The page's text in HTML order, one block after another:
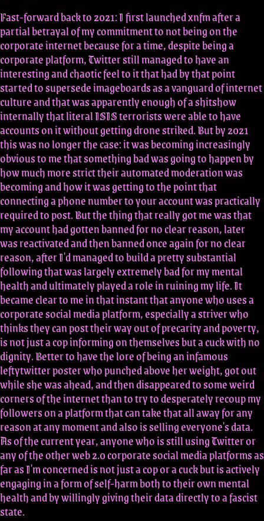
Fast-forward back to 2021: I first launched xnfm after a
partial betrayal of my commitment to not being on the
corporate internet because for a time, despite being a
corporate platform, Twitter still managed to have an
interesting and chaotic feel to it that had by that point
started to supersede imageboards as a vanguard of internet
culture and that was apparently enough of a shitshow
internally that literal ISIS terrorists were able to have
accounts on it without getting drone striked. But by 2021
this was no longer the case: it was becoming increasingly
obvious to me that something bad was going to happen by
how much more strict their automated moderation was
becoming and how it was getting to the point that
connecting a phone number to your account was practically
required to post. But the thing that really got me was that
my account had gotten banned for no clear reason, later
was reactivated and then banned once again for no clear
reason, after I'd managed to build a pretty substantial
following that was largely extremely bad for my mental
health and ultimately played a role in ruining my life. It
became clear to me in that instant that anyone who uses a
corporate social media platform, especially a striver who
thinks they can post their way out of precarity and poverty,
is not just a cop informing on themselves but a cuck with no
dignity. Better to have the lore of being an infamous
leftytwitter poster who punched above her weight, got out
while she was ahead, and then disappeared to some weird
corners of the internet than to try to desperately recoup my
followers on a platform that can take that all away for any
reason at any moment and also is selling everyone's data.
As of the current year, anyone who is still using Twitter or
any of the other web 2.0 corporate social media platforms as
far as I'm concerned is not just a cop or a cuck but is actively
engaging in a form of self-harm both to their own mental
health and by willingly giving their data directly to a fascist
state.